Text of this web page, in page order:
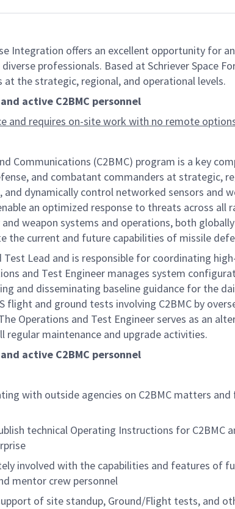
Integration offers an excellent opportunity for an
professionals. Based at Schriever Space
the strategic, regional, and operational levels.
active C2BMC personnel
and requires on-site work with no remote
Communications (C2BMC) program is a key
and combatant commanders at strategic,
dynamically control networked sensors and
an optimized response to threats across
weapon systems and operations, both
current and future capabilities of missile
Lead and is responsible for coordinating
and Test Engineer manages system
and disseminating baseline guidance for the
and ground tests involving C2BMC by
Operations and Test Engineer serves as an
regular maintenance and upgrade activities.
active C2BMC personnel
with outside agencies on C2BMC matters
technical Operating Instructions for
involved with the capabilities and features of
mentor crew personnel
of site standup, Ground/Flight tests, and